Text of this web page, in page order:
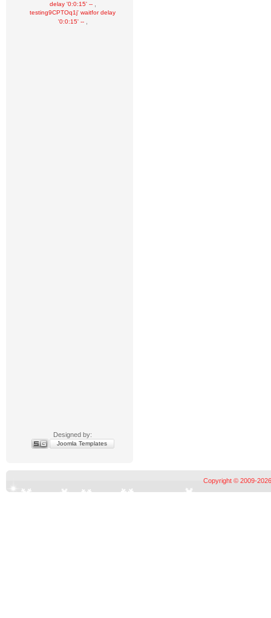
delay '0:0:15' --,
testing9CPTOq1j' waitfor delay
'0:0:15' --,
Designed by:
Joomla Templates
Copyright © 2009-